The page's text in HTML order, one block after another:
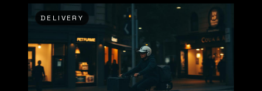
DELIVERY